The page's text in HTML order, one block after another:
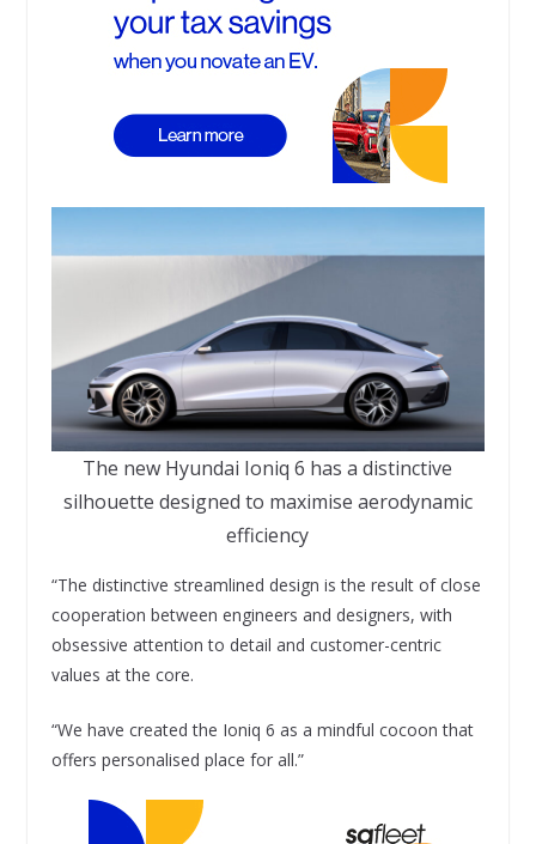
The new Hyundai Ioniq 6 has a distinctive
silhouette designed to maximise aerodynamic
efficiency
“The distinctive streamlined design is the result of close
cooperation between engineers and designers, with
obsessive attention to detail and customer-centric
values at the core.
“We have created the Ioniq 6 as a mindful cocoon that
offers personalised place for all.”